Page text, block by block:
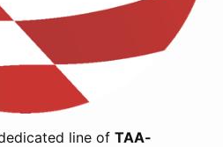
line of TAA-